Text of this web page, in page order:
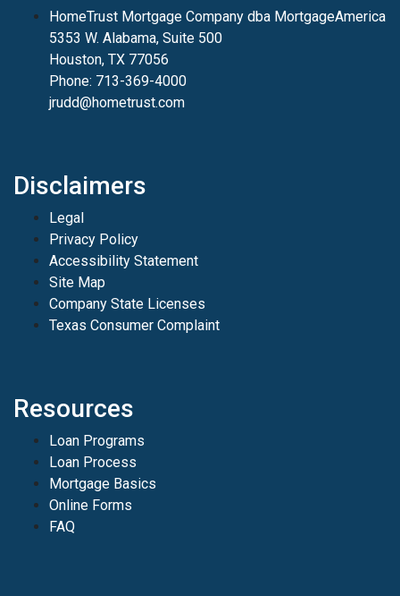
HomeTrust Mortgage Company dba MortgageAmerica
5353 W. Alabama, Suite 500
Houston, TX 77056
Phone: 713-369-4000
jrudd@hometrust.com
Disclaimers
Legal
Privacy Policy
Accessibility Statement
Site Map
Company State Licenses
Texas Consumer Complaint
Resources
Loan Programs
Loan Process
Mortgage Basics
Online Forms
FAQ